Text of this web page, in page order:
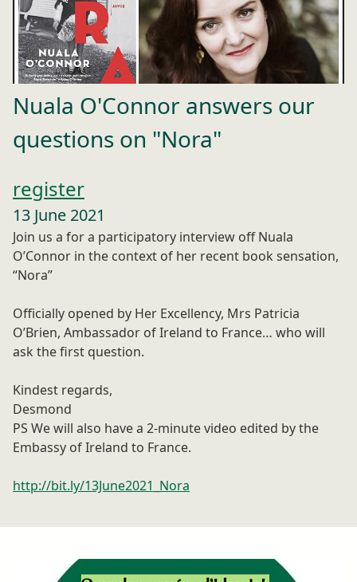
Nuala O'Connor answers our
questions on "Nora"
register
13 June 2021
Join us a for a participatory interview off Nuala
O’Connor in the context of her recent book sensation,
“Nora”
Officially opened by Her Excellency, Mrs Patricia
O’Brien, Ambassador of Ireland to France… who will
ask the first question.
Kindest regards,
Desmond
PS We will also have a 2-minute video edited by the
Embassy of Ireland to France.
http://bit.ly/13June2021_Nora